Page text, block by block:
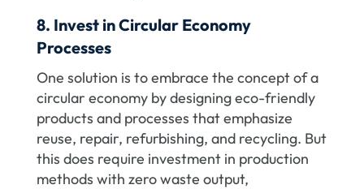
8. Invest in Circular Economy
Processes
One solution is to embrace the concept of a
circular economy by designing eco-friendly
products and processes that emphasize
reuse, repair, refurbishing, and recycling. But
this does require investment in production
methods with zero waste output,